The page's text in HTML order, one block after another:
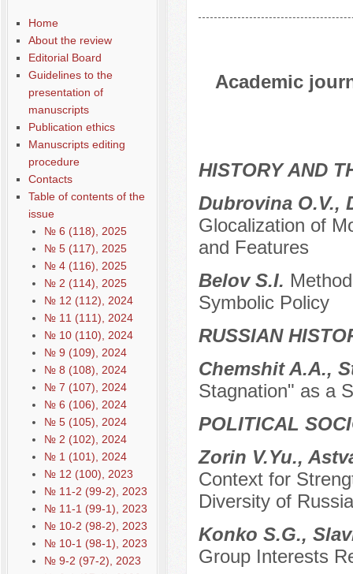
Home
About the review
Editorial Board
Guidelines to the
presentation of
manuscripts
Publication ethics
Manuscripts editing
procedure
Contacts
Table of contents of the
issue
№ 6 (118), 2025
№ 5 (117), 2025
№ 4 (116), 2025
№ 2 (114), 2025
№ 12 (112), 2024
№ 11 (111), 2024
№ 10 (110), 2024
№ 9 (109), 2024
№ 8 (108), 2024
№ 7 (107), 2024
№ 6 (106), 2024
№ 5 (105), 2024
№ 2 (102), 2024
№ 1 (101), 2024
№ 12 (100), 2023
№ 11-2 (99-2), 2023
№ 11-1 (99-1), 2023
№ 10-2 (98-2), 2023
№ 10-1 (98-1), 2023
№ 9-2 (97-2), 2023
Academic
HISTORY AND
Dubrovina O.V.,
Glocalization of
and Features
Belov S.I.
Symbolic Policy
RUSSIAN
Chemshit A.А.,
Stagnation" as a
POLITICAL
Zorin V.Yu.,
Context for
Diversity of
Konko S.G.,
Group Interests